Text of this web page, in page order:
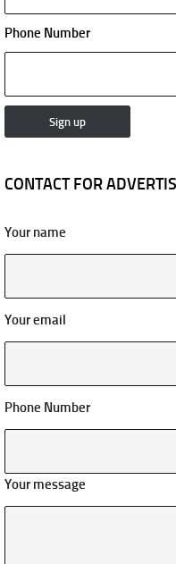
Phone Number
CONTACT FOR
Your name
Your email
Phone Number
Your message